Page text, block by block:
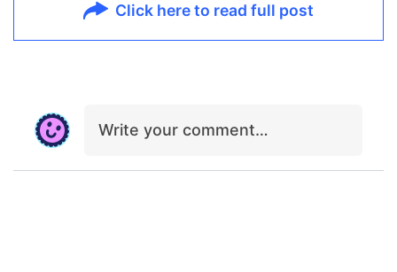
Click here to read full post
Write your comment…